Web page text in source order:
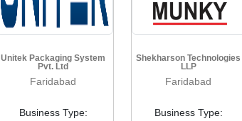
Unitek Packaging System
Pvt. Ltd
Faridabad
Business Type:
Shekharson Technologies
LLP
Faridabad
Business Type: